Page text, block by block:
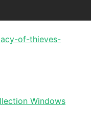
of-thieves-
Windows